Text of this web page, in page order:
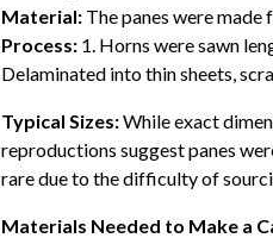
Material: The panes were
Process: 1. Horns were sawn
Delaminated into thin sheets,
Typical Sizes:While exact
reproductions suggest panes
rare due to the difficulty of
Materials Needed to Make a